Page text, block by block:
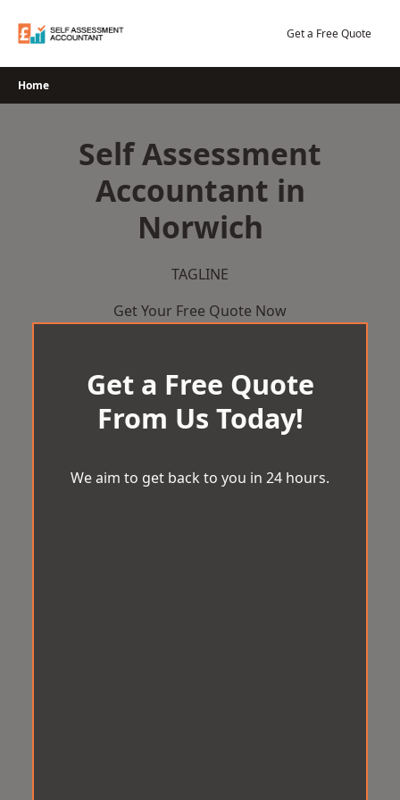
Get a Free Quote
Home
Self Assessment
Accountant in
Norwich
TAGLINE
Get Your Free Quote Now
Get a Free Quote
From Us Today!
We aim to get back to you in 24 hours.